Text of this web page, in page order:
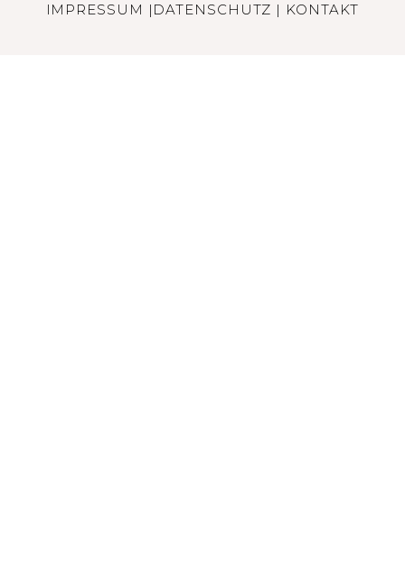
IMPRESSUM | DATENSCHUTZ | KONTAKT